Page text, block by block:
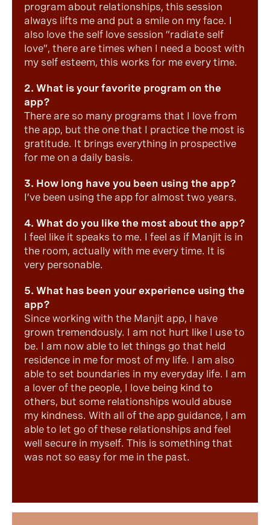
program about relationships, this session
always lifts me and put a smile on my face. I
also love the self love session “radiate self
love”, there are times when I need a boost with
my self esteem, this works for me every time.
2. What is your favorite program on the
app?
There are so many programs that I love from
the app, but the one that I practice the most is
gratitude. It brings everything in prospective
for me on a daily basis.
3. How long have you been using the app?
I’ve been using the app for almost two years.
4. What do you like the most about the app?
I feel like it speaks to me. I feel as if Manjit is in
the room, actually with me every time. It is
very personable.
5. What has been your experience using the
app?
Since working with the Manjit app, I have
grown tremendously. I am not hurt like I use to
be. I am now able to let things go that held
residence in me for most of my life. I am also
able to set boundaries in my everyday life. I am
a lover of the people, I love being kind to
others, but some relationships would abuse
my kindness. With all of the app guidance, I am
able to let go of these relationships and feel
well secure in myself. This is something that
was not so easy for me in the past.